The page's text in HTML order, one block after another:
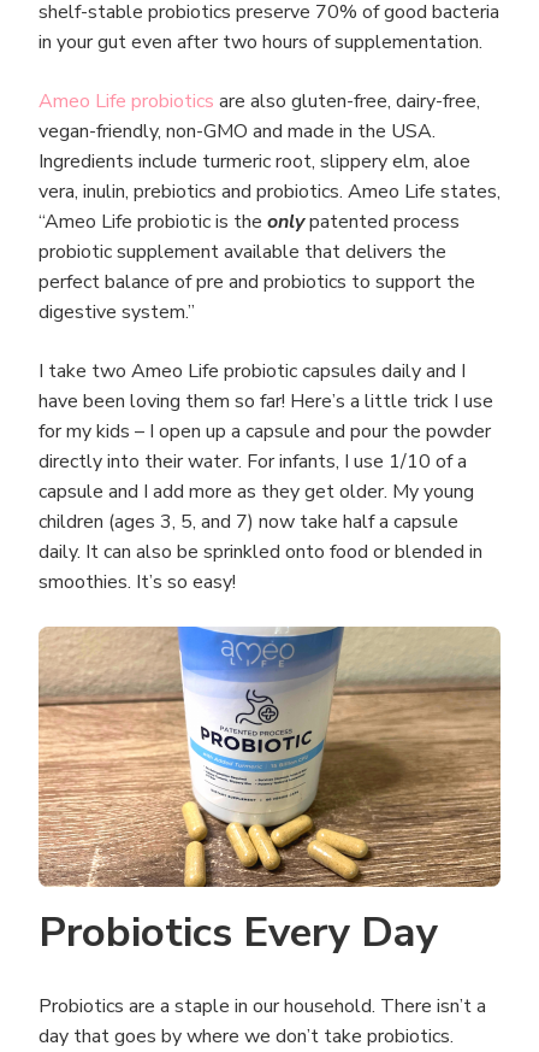
shelf-stable probiotics preserve 70% of good bacteria
in your gut even after two hours of supplementation.
Ameo Life probiotics are also gluten-free, dairy-free,
vegan-friendly, non-GMO and made in the USA.
Ingredients include turmeric root, slippery elm, aloe
vera, inulin, prebiotics and probiotics. Ameo Life states,
“Ameo Life probiotic is the onlypatented process
probiotic supplement available that delivers the
perfect balance of pre and probiotics to support the
digestive system.”
I take two Ameo Life probiotic capsules daily and I
have been loving them so far! Here’s a little trick I use
for my kids – I open up a capsule and pour the powder
directly into their water. For infants, I use 1/10 of a
capsule and I add more as they get older. My young
children (ages 3, 5, and 7) now take half a capsule
daily. It can also be sprinkled onto food or blended in
smoothies. It’s so easy!
Probiotics Every Day
Probiotics are a staple in our household. There isn’t a
day that goes by where we don’t take probiotics.